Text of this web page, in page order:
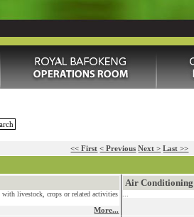
<< First < Previous Next > Last >>
livestock, crops or related activities
More...
Air